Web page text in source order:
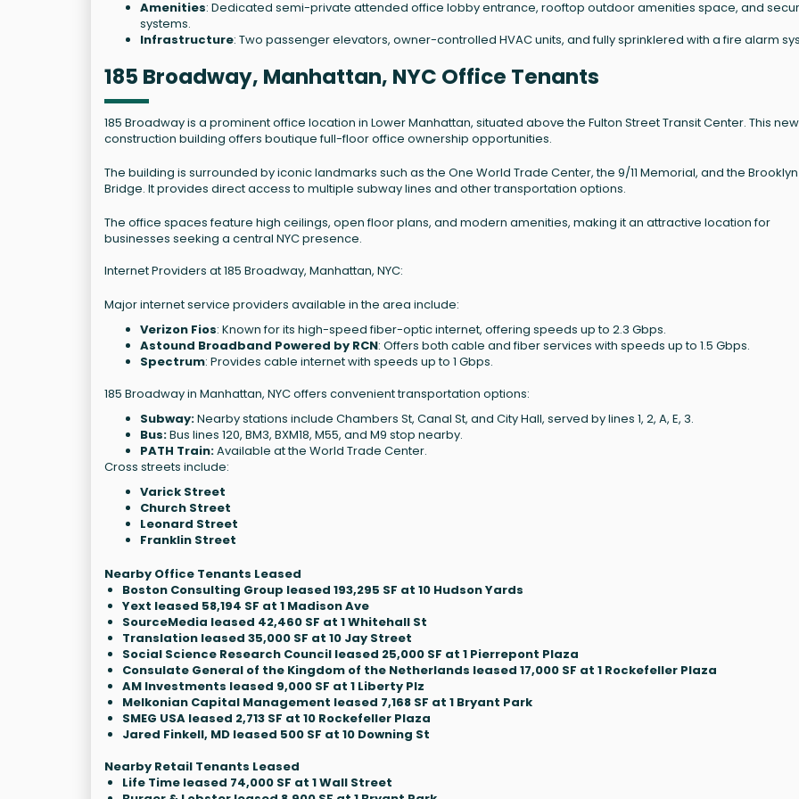
Amenities: Dedicated semi-private attended office lobby entrance, rooftop outdoor amenities space, and
systems.
Infrastructure: Two passenger elevators, owner-controlled HVAC units, and fully sprinklered with a fire alarm
185 Broadway, Manhattan, NYC Office Tenants
185 Broadway is a prominent office location in Lower Manhattan, situated above the Fulton Street Transit Center. This new
construction building offers boutique full-floor office ownership opportunities.
The building is surrounded by iconic landmarks such as the One World Trade Center, the 9/11 Memorial, and the Brooklyn
Bridge. It provides direct access to multiple subway lines and other transportation options.
The office spaces feature high ceilings, open floor plans, and modern amenities, making it an attractive location for
businesses seeking a central NYC presence.
Internet Providers at 185 Broadway, Manhattan, NYC:
Major internet service providers available in the area include:
Verizon Fios: Known for its high-speed fiber-optic internet, offering speeds up to 2.3 Gbps.
Astound Broadband Powered by RCN: Offers both cable and fiber services with speeds up to 1.5 Gbps.
Spectrum: Provides cable internet with speeds up to 1 Gbps.
185 Broadway in Manhattan, NYC offers convenient transportation options:
Subway:Nearby stations include Chambers St, Canal St, and City Hall, served by lines 1, 2, A, E, 3.
Bus:Bus lines 120, BM3, BXM18, M55, and M9 stop nearby.
PATH Train:Available at the World Trade Center.
Cross streets include:
Varick Street
Church Street
Leonard Street
Franklin Street
Nearby Office Tenants Leased
Boston Consulting Group leased 193,295 SF at 10 Hudson Yards
Yext leased 58,194 SF at 1 Madison Ave
SourceMedia leased 42,460 SF at 1 Whitehall St
Translation leased 35,000 SF at 10 Jay Street
Social Science Research Council leased 25,000 SF at 1 Pierrepont Plaza
Consulate General of the Kingdom of the Netherlands leased 17,000 SF at 1 Rockefeller Plaza
AM Investments leased 9,000 SF at 1 Liberty Plz
Melkonian Capital Management leased 7,168 SF at 1 Bryant Park
SMEG USA leased 2,713 SF at 10 Rockefeller Plaza
Jared Finkell, MD leased 500 SF at 10 Downing St
Nearby Retail Tenants Leased
Life Time leased 74,000 SF at 1 Wall Street